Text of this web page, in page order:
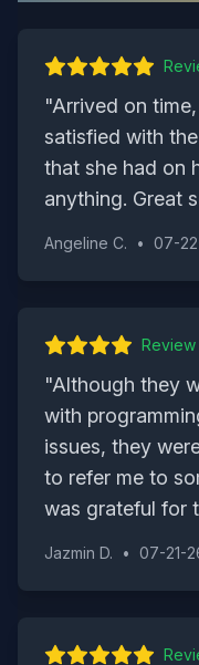
"Arrived on
satisfied with
that she had on
anything. Great
Angeline C. • 07-
Review
"Although they
with
issues, they
to refer me to
was grateful for
Jazmin D. • 07-21-